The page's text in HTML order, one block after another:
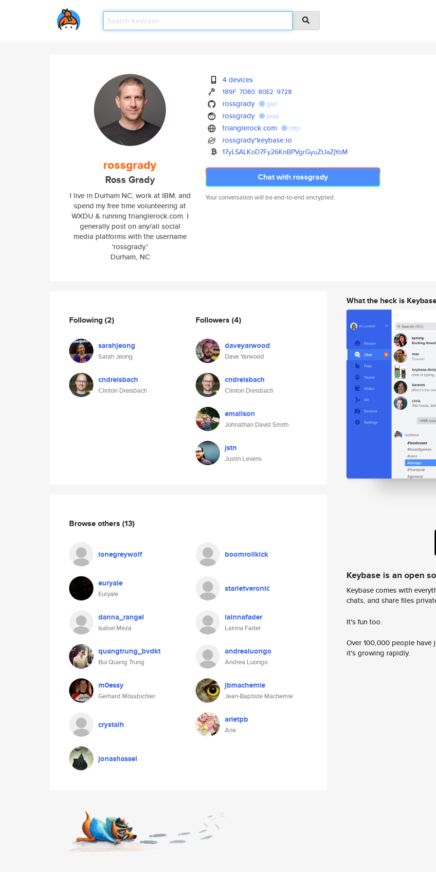
rossgrady
Ross Grady
I live in Durham NC, work at IBM, and
spend my free time volunteering at
WXDU & running trianglerock.com. I
generally post on any/all social
media platforms with the username
'rossgrady.'
Durham, NC
4 devices
189F 7D80 80E2 9728
rossgrady gist
rossgrady post
trianglerock.com http
rossgrady*keybase.io
17yLSALKoD7Fy26KnBPVgrGyuZtJaZjYoM
Chat with rossgrady
Your conversation will be end-to-end encrypted.
Following(2)
sarahjeong
Sarah Jeong
cndreisbach
Clinton Dreisbach
Followers (4)
daveyarwood
Dave Yarwood
cndreisbach
Clinton Dreisbach
emallson
Johnathan David Smith
jstn
Justin Levens
Browse others (13)
lonegreywolf boomrollkick
euryale
Euryale
starletveronic
danna_rangel
Isabel Meza
lainnafader
Lainna Fader
quangtrung_bvdkt
Bui Quang Trung
andrealuongo
Andrea Luongo
m0essy
Gerhard Mössbichler
jbmachemie
Jean-Baptiste Machemie
crystalh arietpb
Arie
jonashassel
What the heck is
Keybase is an open
Keybase comes with
chats, and share files
It's fun too.
Over 100,000 people
it's growing rapidly.